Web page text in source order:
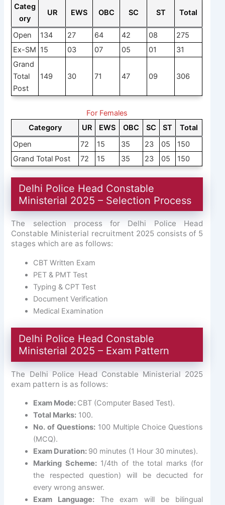
Categ
ory
UR EWS OBC SC ST Total
Open 134 27 64 42 08
275
Ex-SM 15 03 07 05 01
31
Grand
Total
Post
149 30 71 47 09 306
For Females
Category
UR EWS OBC SC ST
Total
Open
72 15 35 23 05
150
Grand Total Post
72 15 35 23 05 150
Delhi Police Head Constable
Ministerial 2025 – Selection Process
The selection process for Delhi Police Head
Constable Ministerial recruitment 2025 consists of 5
stages which are as follows:
CBT Written Exam
PET & PMT Test
Typing & CPT Test
Document Verification
Medical Examination
Delhi Police Head Constable
Ministerial 2025 – Exam Pattern
The Delhi Police Head Constable Ministerial 2025
exam pattern is as follows:
Exam Mode: CBT (Computer Based Test).
Total Marks: 100.
No. of Questions: 100 Multiple Choice Questions
(MCQ).
Exam Duration: 90 minutes (1 Hour 30 minutes).
Marking Scheme:1/4th of the total marks (for
the respected question) will be decucted for
every wrong answer.
Exam Language: The exam will be bilingual